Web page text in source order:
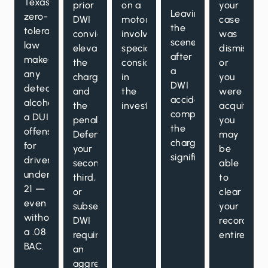
zero-
tolerance
law
makes
any
detectable
alcohol
a DUI
offense
for
drivers
under
21 —
even
without
a .08
BAC.
prior
DWI
conviction
elevates
the
charge
and
the
penalties.
Defending
your
second,
third,
or
subsequent
DWI
requires
an
aggressive
on a
motorcycle
involves
specialized
considerations
in
the
investigation.
Leaving
the
scene
after
a
DWI
accident
compounds
the
charges
significantly.
your
case
was
dismissed
or
you
were
acquitted,
you
may
be
able
to
clear
your
record
entirely.